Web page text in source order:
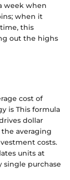
week when
when it
this
out the highs
cost of
is This formula
dollar
averaging
costs.
units at
single purchase